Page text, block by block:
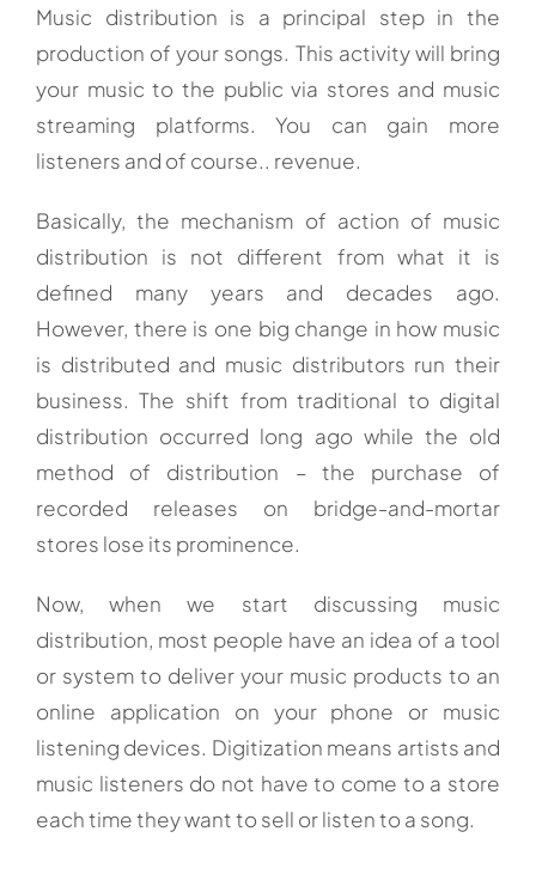
Music distribution is a principal step in the
production of your songs. This activity will bring
your music to the public via stores and music
streaming platforms. You can gain more
listeners and of course.. revenue.
Basically, the mechanism of action of music
distribution is not different from what it is
defined many years and decades ago.
However, there is one big change in how music
is distributed and music distributors run their
business. The shift from traditional to digital
distribution occurred long ago while the old
method of distribution – the purchase of
recorded releases on bridge-and-mortar
stores lose its prominence.
Now, when we start discussing music
distribution, most people have an idea of a tool
or system to deliver your music products to an
online application on your phone or music
listening devices. Digitization means artists and
music listeners do not have to come to a store
each time they want to sell or listen to a song.